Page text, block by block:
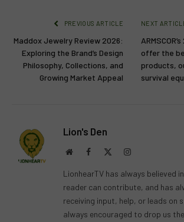
PREVIOUS ARTICLE
Maddox Jewelry Review 2026:
Exploring the Brand’s Design
Philosophy, Collections, and
Growing Market Appeal
NEXT
offer the
products,
survival
Lion's Den
WebsiteFacebook Instagram
LionhearTV has always believed
reader can contribute, and has
receiving input, help, or leads on
always encouraged to drop us